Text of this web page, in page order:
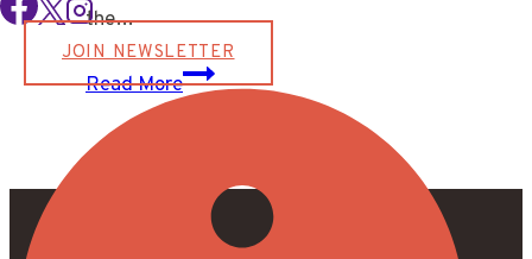
JOIN NEWSLETTER
the…
Read More
Make
Your
Beginner’s